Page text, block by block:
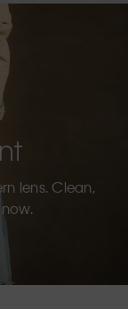
lens. Clean,